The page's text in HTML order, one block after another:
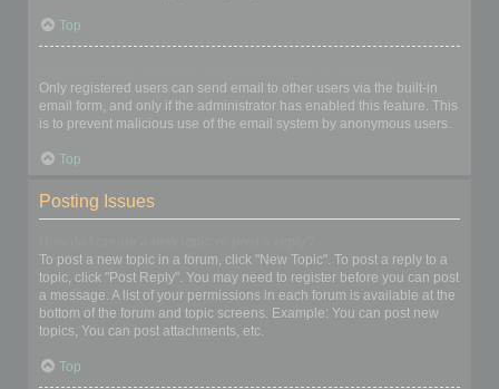
Top
Only registered users can send email to other users via the built-in
email form, and only if the administrator has enabled this feature. This
is to prevent malicious use of the email system by anonymous users.
Top
Posting Issues
To post a new topic in a forum, click "New Topic". To post a reply to a
topic, click "Post Reply". You may need to register before you can post
a message. A list of your permissions in each forum is available at the
bottom of the forum and topic screens. Example: You can post new
topics, You can post attachments, etc.
Top